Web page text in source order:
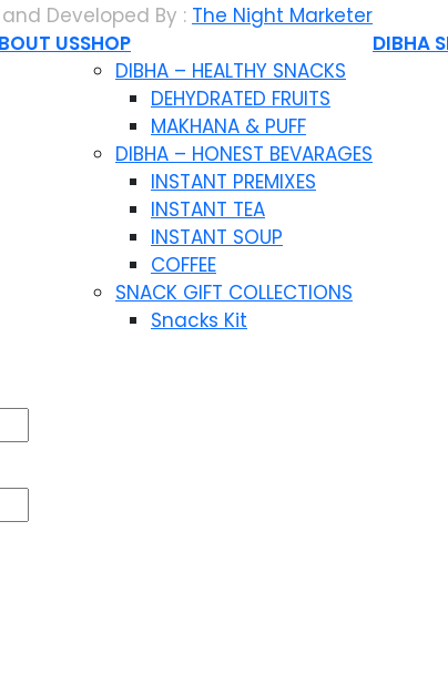
Developed By : The Night Marketer
USSHOP
DIBHA – HEALTHY SNACKS
DEHYDRATED FRUITS
MAKHANA & PUFF
DIBHA – HONEST BEVARAGES
INSTANT PREMIXES
INSTANT TEA
INSTANT SOUP
COFFEE
SNACK GIFT COLLECTIONS
Snacks Kit
DIBHA